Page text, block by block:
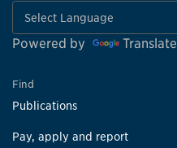
Powered by Translate
Find
Publications
Pay, apply and report